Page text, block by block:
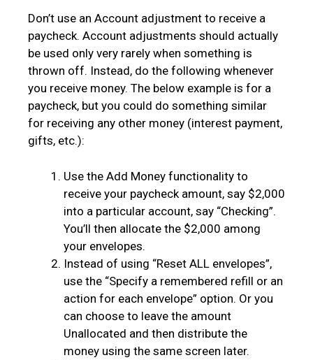
Don’t use an Account adjustment to receive a
paycheck. Account adjustments should actually
be used only very rarely when something is
thrown off. Instead, do the following whenever
you receive money. The below example is for a
paycheck, but you could do something similar
for receiving any other money (interest payment,
gifts, etc.):
Use the Add Money functionality to
receive your paycheck amount, say $2,000
into a particular account, say “Checking”.
You’ll then allocate the $2,000 among
your envelopes.
Instead of using “Reset ALL envelopes”,
use the “Specify a remembered refill or an
action for each envelope” option. Or you
can choose to leave the amount
Unallocated and then distribute the
money using the same screen later.